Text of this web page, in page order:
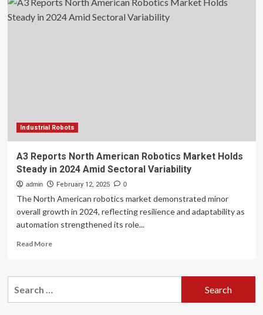
rising
robotics
Industrial Robots
A3 Reports North American Robotics Market Holds
Steady in 2024 Amid Sectoral Variability
admin February 12, 2025 0
The North American robotics market demonstrated minor
overall growth in 2024, reflecting resilience and adaptability as
automation strengthened its role...
Read MoreRead
A3